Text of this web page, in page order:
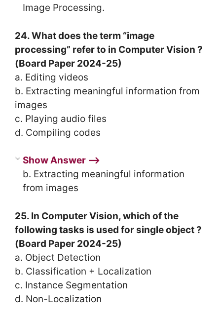
Image Processing.
24. What does the term “image
processing” refer to in Computer Vision ?
(Board Paper 2024-25)
a. Editing videos
b. Extracting meaningful information from
images
c. Playing audio files
d. Compiling codes
Show Answer ⟶
b. Extracting meaningful information
from images
25. In Computer Vision, which of the
following tasks is used for single object ?
(Board Paper 2024-25)
a. Object Detection
b. Classification + Localization
c. Instance Segmentation
d. Non-Localization